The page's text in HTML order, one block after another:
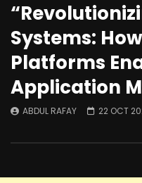
Systems:
Platforms
Application
ABDUL RAFAY 22 OCT